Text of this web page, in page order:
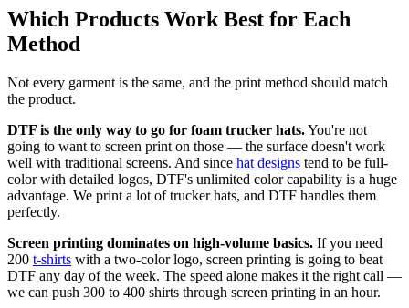
Which Products Work Best for Each
Method
Not every garment is the same, and the print method should match
the product.
DTF is the only way to go for foam trucker hats.You're not
going to want to screen print on those — the surface doesn't work
well with traditional screens. And since hat designs tend to be full-
color with detailed logos, DTF's unlimited color capability is a huge
advantage. We print a lot of trucker hats, and DTF handles them
perfectly.
Screen printing dominates on high-volume basics. If you need
200 t-shirts with a two-color logo, screen printing is going to beat
DTF any day of the week. The speed alone makes it the right call —
we can push 300 to 400 shirts through screen printing in an hour.